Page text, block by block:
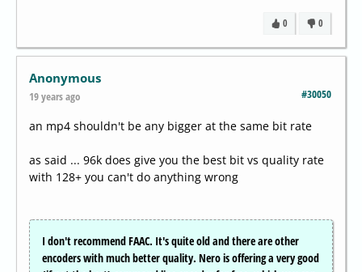
0
0
Anonymous
#30050
19 years ago
an mp4 shouldn't be any bigger at the same bit rate
as said ... 96k does give you the best bit vs quality rate
with 128+ you can't do anything wrong
I don't recommend FAAC. It's quite old and there are other
encoders with much better quality. Nero is offering a very good